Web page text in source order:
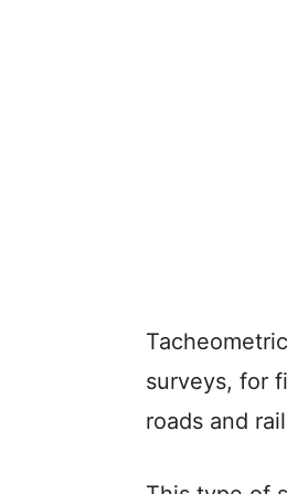
surveys, for
roads and